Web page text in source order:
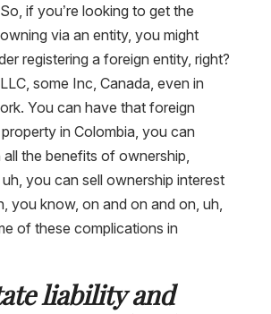
if you’re looking to get the
via an entity, you might
registering a foreign entity, right?
some Inc, Canada, even in
You can have that foreign
in Colombia, you can
the benefits of ownership,
uh, you can sell ownership interest
you know, on and on and on, uh,
of these complications in
liability and